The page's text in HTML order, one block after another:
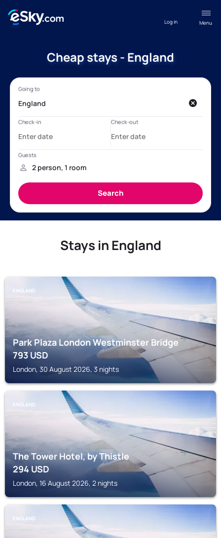
Menu
Log in
Cheap stays - England
Stays in England
ENGLAND
Park Plaza London Westminster Bridge
793USD
London, 30 August 2026, 3 nights
ENGLAND
The Tower Hotel, by Thistle
294USD
London, 16 August 2026, 2 nights
ENGLAND